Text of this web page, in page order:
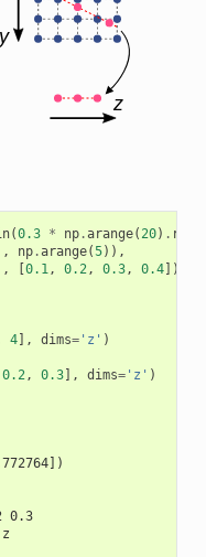
(0.3 * np.arange(20) .
, np.arange(5)),
, 0.1, 0.2, 0.3, 0.4])])
4], dims='z' )
0.2, 0.3], dims='z' )
0.3